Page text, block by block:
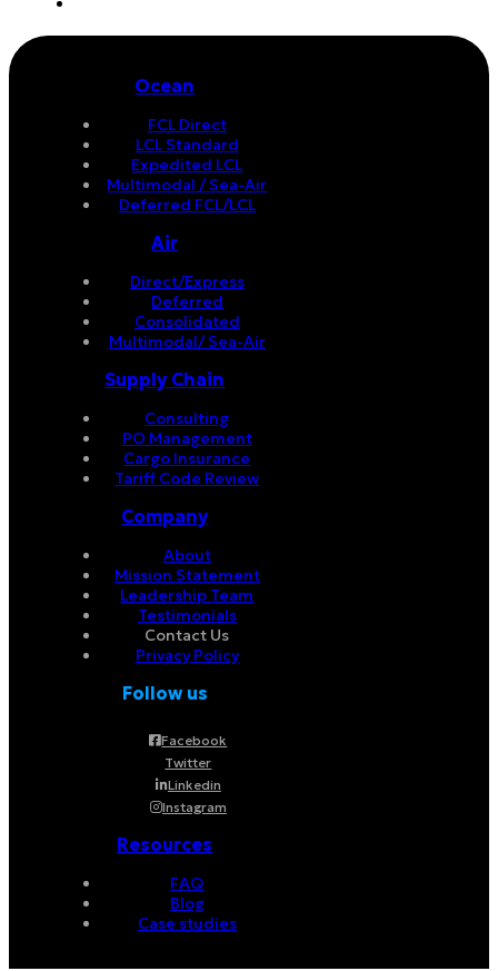
Ocean
FCL Direct
LCL Standard
Expedited LCL
Multimodal / Sea-Air
Deferred FCL/LCL
Air
Direct/Express
Deferred
Consolidated
Multimodal/ Sea-Air
Supply Chain
Consulting
PO Management
Cargo Insurance
Tariff Code Review
Company
About
Mission Statement
Leadership Team
Testimonials
Contact Us
Privacy Policy
Follow us
Facebook
Twitter
Linkedin
Instagram
Resources
FAQ
Blog
Case studies